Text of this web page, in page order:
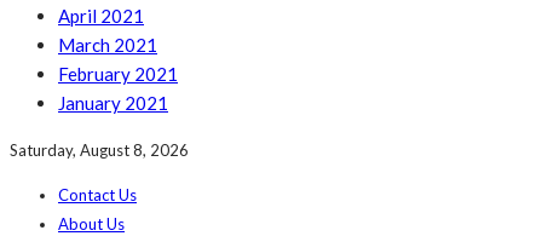
April 2021
March 2021
February 2021
January 2021
Saturday, August 8, 2026
Contact Us
About Us